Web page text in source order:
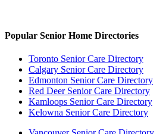
Popular Senior Home Directories
Toronto Senior Care Directory
Calgary Senior Care Directory
Edmonton Senior Care Directory
Red Deer Senior Care Directory
Kamloops Senior Care Directory
Kelowna Senior Care Directory